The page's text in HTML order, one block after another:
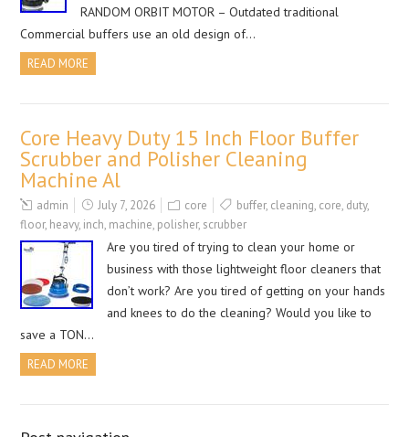
RANDOM ORBIT MOTOR – Outdated traditional
Commercial buffers use an old design of…
READ MORE
Core Heavy Duty 15 Inch Floor Buffer
Scrubber and Polisher Cleaning
Machine Al
admin July 7, 2026 core buffer, cleaning, core, duty,
floor, heavy, inch, machine, polisher, scrubber
Are you tired of trying to clean your home or
business with those lightweight floor cleaners that
don’t work? Are you tired of getting on your hands
and knees to do the cleaning? Would you like to
save a TON…
READ MORE